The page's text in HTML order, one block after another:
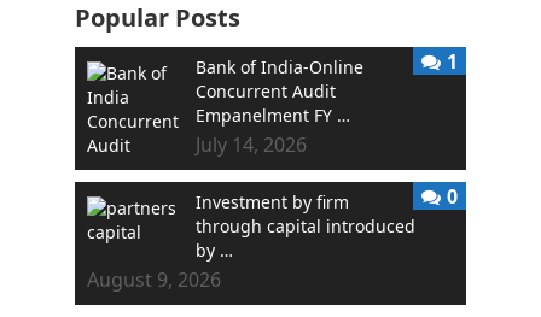
Popular Posts
Bank of India-Online
Concurrent Audit
Empanelment FY …
July 14, 2026
1
Investment by firm
through capital introduced
by …
August 9, 2026
0